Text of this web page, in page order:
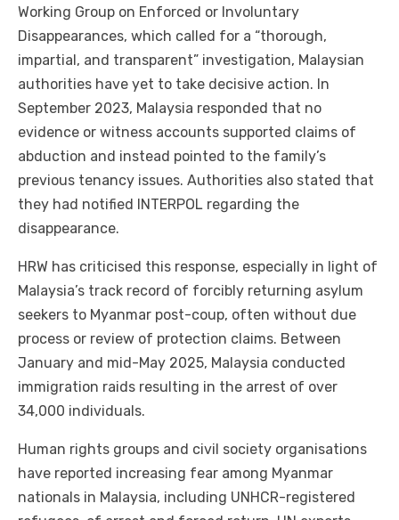
Working Group on Enforced or Involuntary
Disappearances, which called for a “thorough,
impartial, and transparent” investigation, Malaysian
authorities have yet to take decisive action. In
September 2023, Malaysia responded that no
evidence or witness accounts supported claims of
abduction and instead pointed to the family’s
previous tenancy issues. Authorities also stated that
they had notified INTERPOL regarding the
disappearance.
HRW has criticised this response, especially in light of
Malaysia’s track record of forcibly returning asylum
seekers to Myanmar post-coup, often without due
process or review of protection claims. Between
January and mid-May 2025, Malaysia conducted
immigration raids resulting in the arrest of over
34,000 individuals.
Human rights groups and civil society organisations
have reported increasing fear among Myanmar
nationals in Malaysia, including UNHCR-registered